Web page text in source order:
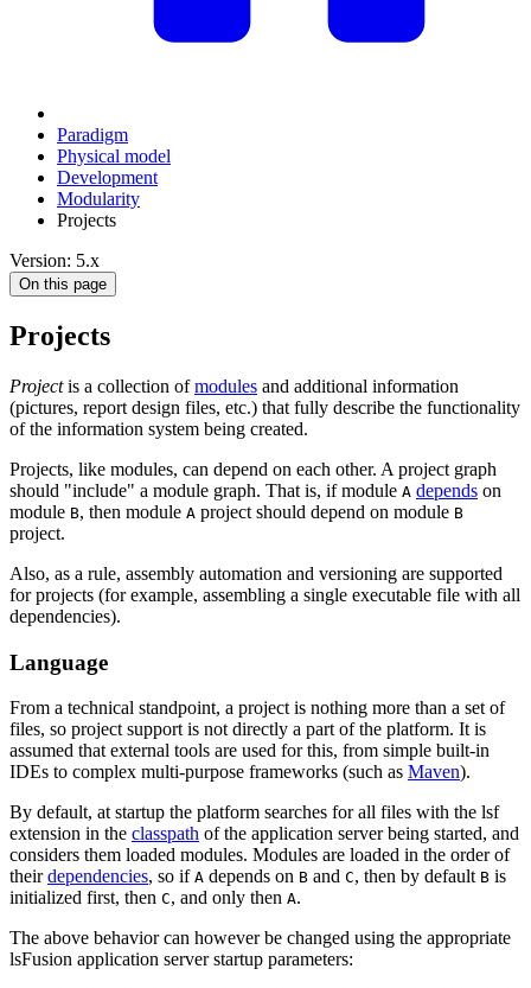
Paradigm
Physical model
Development
Modularity
Projects
Version: 5.x
On this page
Projects
Projectis a collection ofmodules and additional information
(pictures, report design files, etc.) that fully describe the functionality
of the information system being created.
Projects, like modules, can depend on each other. A project graph
should "include" a module graph. That is, if module A depends on
module B, then module A project should depend on module B
project.
Also, as a rule, assembly automation and versioning are supported
for projects (for example, assembling a single executable file with all
dependencies).
Language
From a technical standpoint, a project is nothing more than a set of
files, so project support is not directly a part of the platform. It is
assumed that external tools are used for this, from simple built-in
IDEs to complex multi-purpose frameworks (such as Maven).
By default, at startup the platform searches for all files with the lsf
extension in the classpath of the application server being started, and
considers them loaded modules. Modules are loaded in the order of
theirdependencies, so if A depends on B and C, then by default B is
initialized first, then C, and only then A.
The above behavior can however be changed using the appropriate
lsFusion application server startup parameters: